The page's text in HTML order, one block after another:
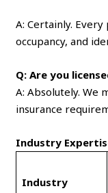
A: Certainly.
occupancy, and
Q: Are you
A: Absolutely. We
insurance
Industry
Industry